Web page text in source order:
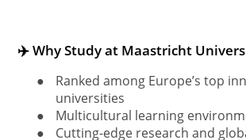
✈️ Why Study at Maastricht
●
Ranked among Europe’s top
universities
●
Multicultural learning
●
Cutting-edge research and